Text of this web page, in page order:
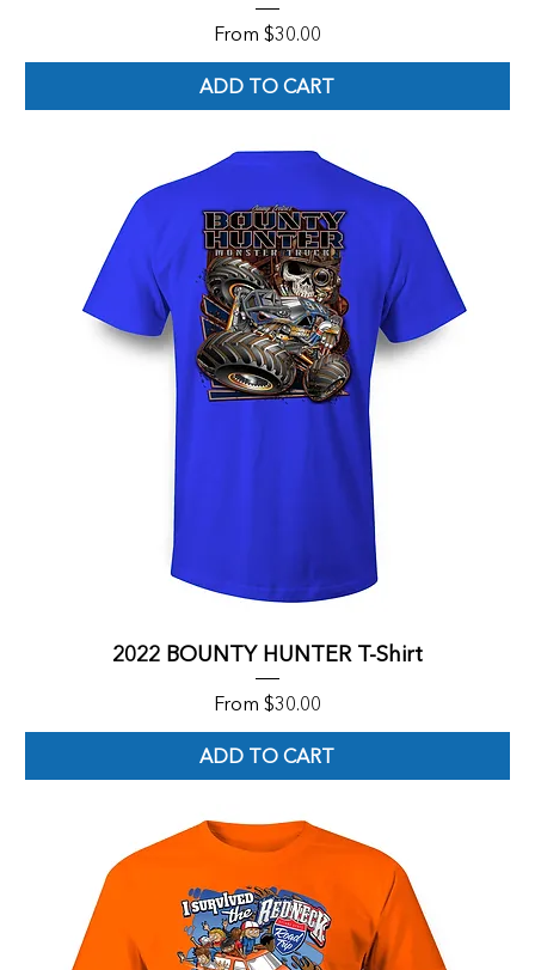
From $30.00
Sale Price
ADD TO CART
2022 BOUNTY HUNTER T-Shirt
From $30.00
Sale Price
ADD TO CART